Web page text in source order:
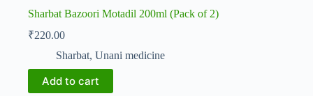
Sharbat Bazoori Motadil 200ml (Pack of 2)
₹220.00
Sharbat, Unani medicine
Add to cart